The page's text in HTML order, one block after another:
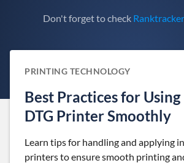
Don't forget to check
PRINTING TECHNOLOGY
Best Practices for
DTG Printer Smoothly
Learn tips for handling and applying
printers to ensure smooth printing